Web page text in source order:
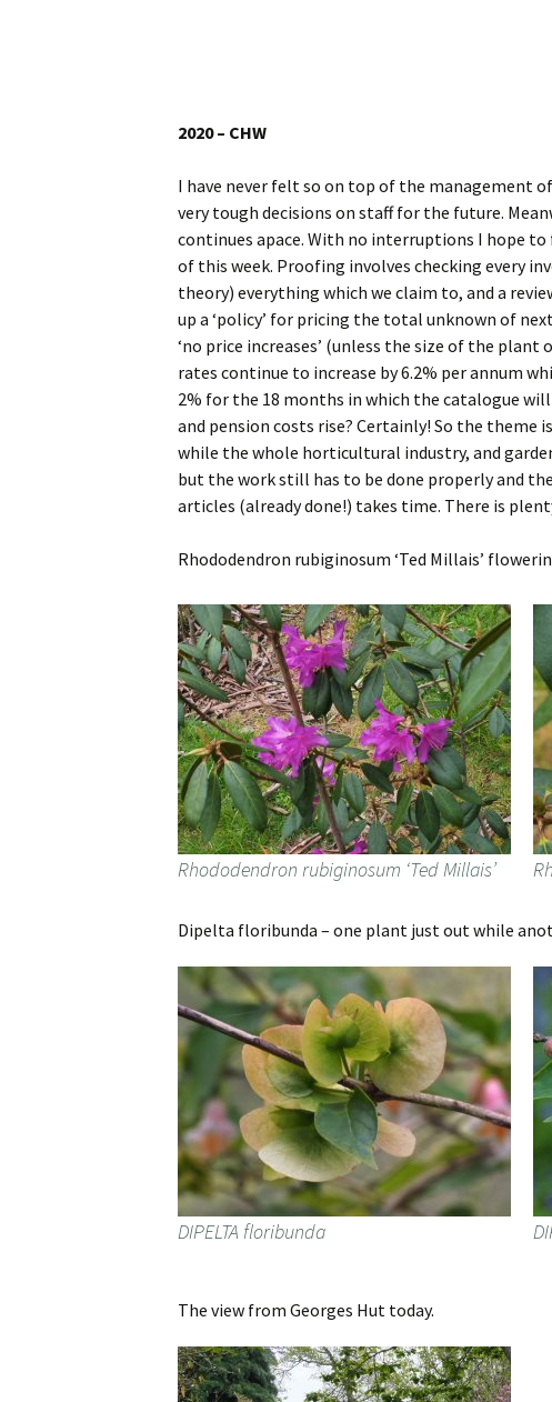
Cookies
Sitemap
2020 – CHW
I have never felt so on top of the management
very tough decisions on staff for the future.
continues apace. With no interruptions I hope
of this week. Proofing involves checking every
theory) everything which we claim to, and a
up a ‘policy’ for pricing the total unknown of
‘no price increases’ (unless the size of the
rates continue to increase by 6.2% per annum
2% for the 18 months in which the catalogue
and pension costs rise? Certainly! So the theme
while the whole horticultural industry, and
but the work still has to be done properly and
articles (already done!) takes time. There is
Rhododendron rubiginosum ‘Ted Millais’
Rhododendron rubiginosum ‘Ted Millais’
Dipelta floribunda – one plant just out while
DIPELTA floribunda
The view from Georges Hut today.